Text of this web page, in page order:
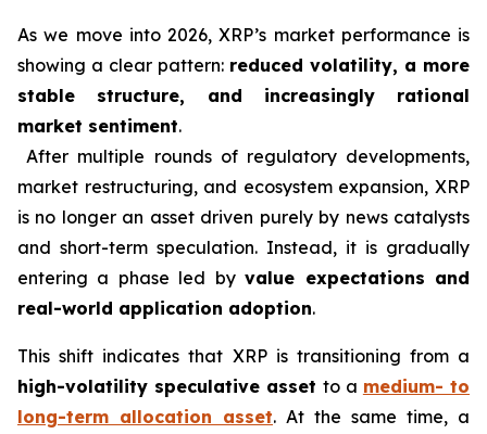
As we move into 2026, XRP’s market performance is
showing a clear pattern: reduced volatility, a more
stable structure, and increasingly rational
market sentiment.
After multiple rounds of regulatory developments,
market restructuring, and ecosystem expansion, XRP
is no longer an asset driven purely by news catalysts
and short-term speculation. Instead, it is gradually
entering a phase led byvalue expectations and
real-world application adoption.
This shift indicates that XRP is transitioning from a
high-volatility speculative asset to a medium- to
long-term allocation asset. At the same time, a